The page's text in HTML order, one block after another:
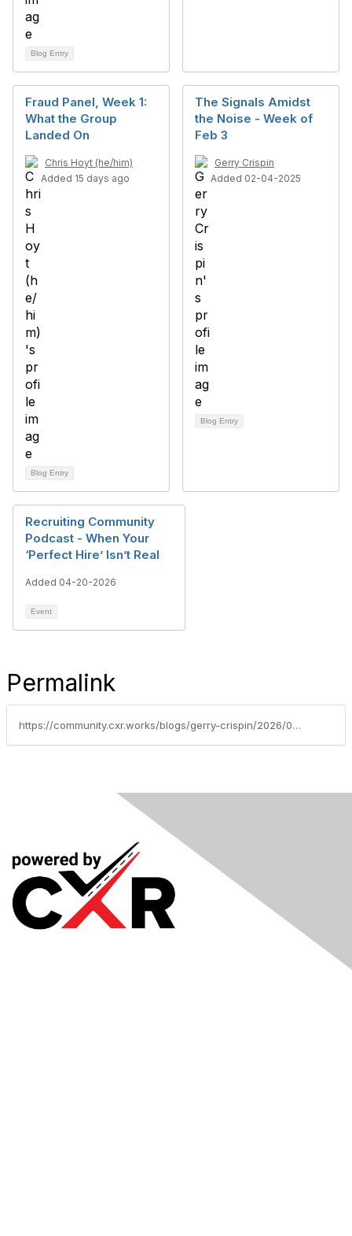
Blog Entry
Fraud Panel, Week 1:
What the Group
Landed On
Chris Hoyt (he/him)
Added 15 days ago
Blog Entry
The Signals Amidst
the Noise - Week of
Feb 3
Gerry Crispin
Added 02-04-2025
Blog Entry
Recruiting Community
Podcast - When Your
‘Perfect Hire’ Isn’t Real
Added 04-20-2026
Event
Permalink
https://community.cxr.works/blogs/gerry-crispin/2026/04/30/whos-knocking